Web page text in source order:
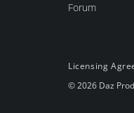
Forum
Licensing
© 2026 Daz